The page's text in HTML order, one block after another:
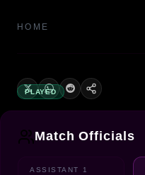
HOME
PLAYED
Match Officials
ASSISTANT 1